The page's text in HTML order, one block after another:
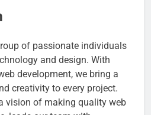
of passionate individuals
and design. With
development, we bring a
creativity to every project.
vision of making quality web